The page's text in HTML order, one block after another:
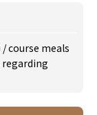
/course meals
regarding